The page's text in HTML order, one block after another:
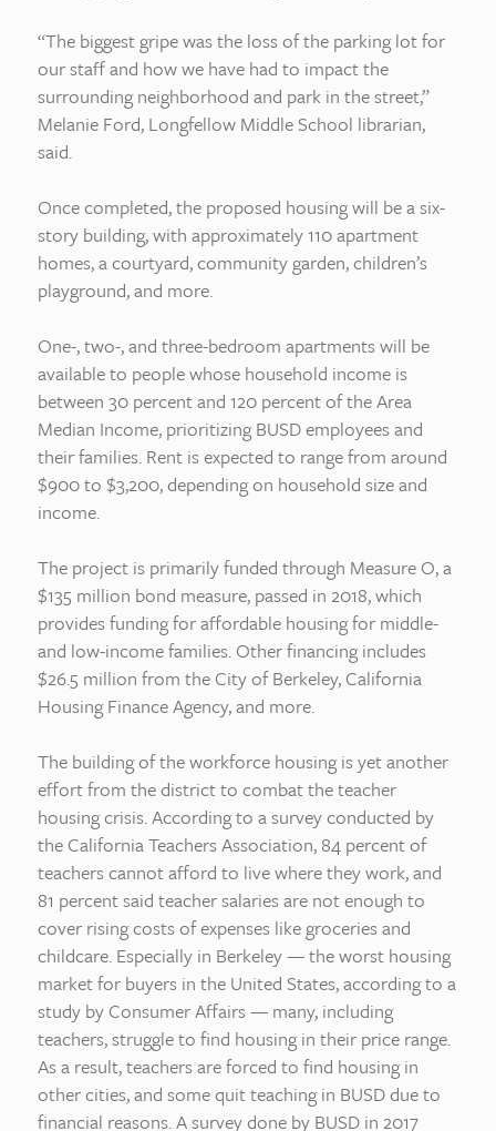
“The biggest gripe was the loss of the parking lot for
our staff and how we have had to impact the
surrounding neighborhood and park in the street,”
Melanie Ford, Longfellow Middle School librarian,
said.
Once completed, the proposed housing will be a six-
story building, with approximately 110 apartment
homes, a courtyard, community garden, children’s
playground, and more.
One-, two-, and three-bedroom apartments will be
available to people whose household income is
between 30 percent and 120 percent of the Area
Median Income, prioritizing BUSD employees and
their families. Rent is expected to range from around
$900 to $3,200, depending on household size and
income.
The project is primarily funded through Measure O, a
$135 million bond measure, passed in 2018, which
provides funding for affordable housing for middle-
and low-income families. Other financing includes
$26.5 million from the City of Berkeley, California
Housing Finance Agency, and more.
The building of the workforce housing is yet another
effort from the district to combat the teacher
housing crisis. According to a survey conducted by
the California Teachers Association, 84 percent of
teachers cannot afford to live where they work, and
81 percent said teacher salaries are not enough to
cover rising costs of expenses like groceries and
childcare. Especially in Berkeley — the worst housing
market for buyers in the United States, according to a
study by Consumer Affairs — many, including
teachers, struggle to find housing in their price range.
As a result, teachers are forced to find housing in
other cities, and some quit teaching in BUSD due to
financial reasons. A survey done by BUSD in 2017